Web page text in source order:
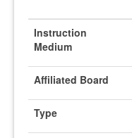
Instruction
Medium
Affiliated Board
Type